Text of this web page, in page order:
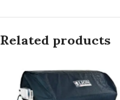
Related products